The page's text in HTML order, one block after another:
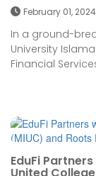
February 01, 2024
In a ground-
University
Financial
EduFi